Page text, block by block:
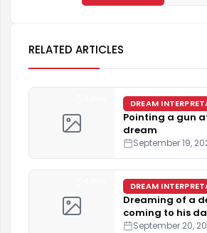
RELATED ARTICLES
DREAM
Pointing a gun
dream
September 19,
DREAM
Dreaming of a
coming to his
September 20,